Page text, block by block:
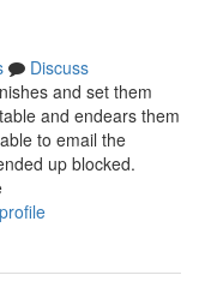
Discuss
and set them
and endears them
to email the
up blocked.